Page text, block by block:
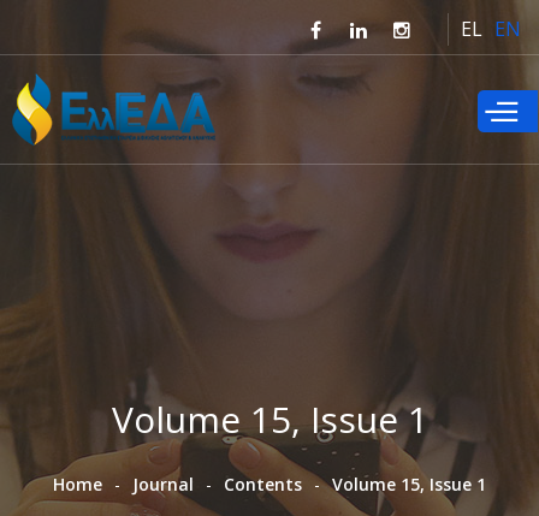
main
content
EL EN
Volume 15, Issue 1
Home Journal Contents Volume 15, Issue 1